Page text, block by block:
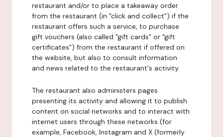
restaurant and/or to place a takeaway order
from the restaurant (in "click and collect") if the
restaurant offers such a service, to purchase
gift vouchers (also called "gift cards" or "gift
certificates") from the restaurant if offered on
the website, but also to consult information
and news related to the restaurant's activity.
The restaurant also administers pages
presenting its activity and allowing it to publish
content on social networks and to interact with
internet users through these networks (for
example, Facebook, Instagram and X (formerly